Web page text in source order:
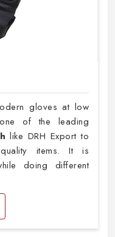
gloves at low
of the leading
like DRH Export to
items. It is
doing different